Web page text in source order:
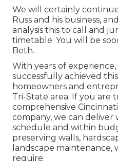
We will certainly
Russ and his business,
analysis this to call and
timetable. You will be
Beth.
With years of
successfully achieved
homeowners and
Tri-State area. If you are
comprehensive
company, we can deliver
schedule and within
preserving walls,
landscape maintenance,
require.